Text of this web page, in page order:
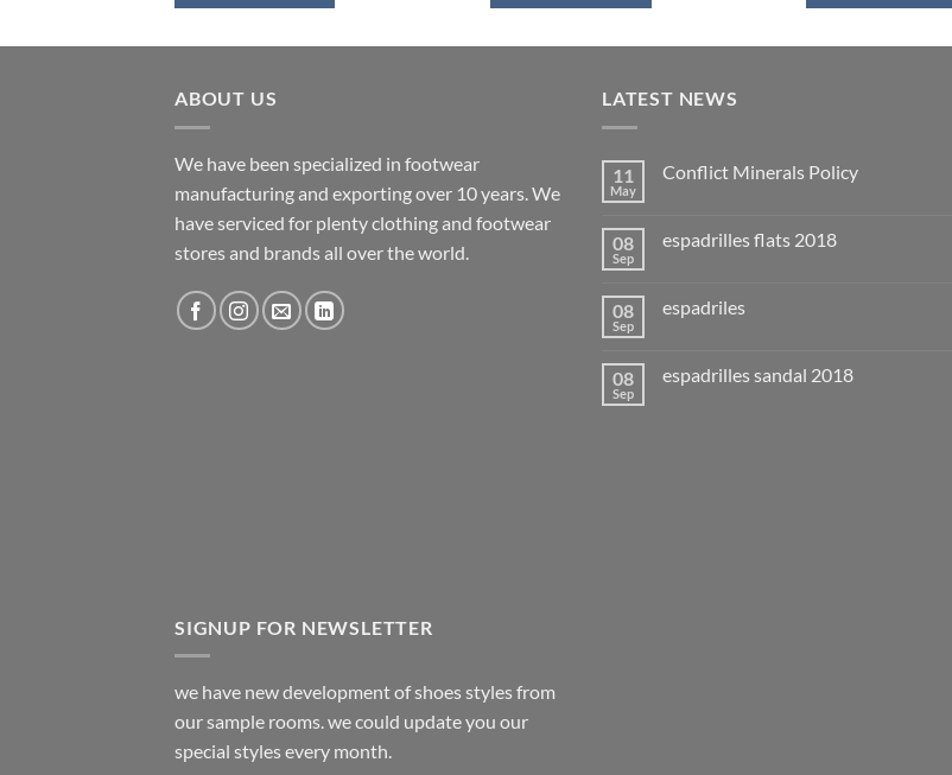
ABOUT US
We have been specialized in footwear
manufacturing and exporting over 10 years. We
have serviced for plenty clothing and footwear
stores and brands all over the world.
LATEST NEWS
11
May
Conflict Minerals Policy
08
Sep
espadrilles flats 2018
08
Sep
espadriles
08
Sep
espadrilles sandal 2018
SIGNUP FOR NEWSLETTER
we have new development of shoes styles from
our sample rooms. we could update you our
special styles every month.